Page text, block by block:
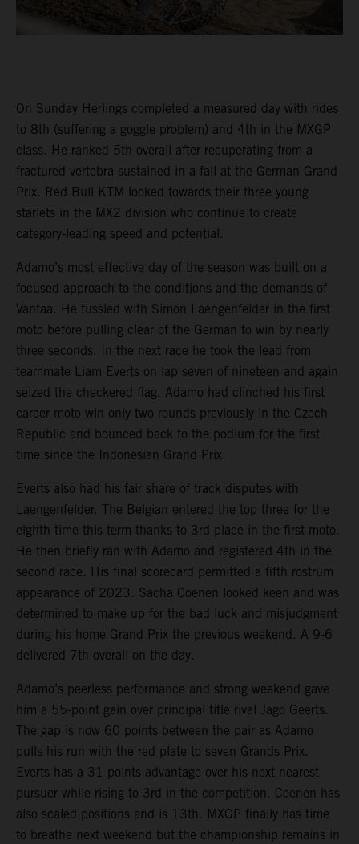
On Sunday Herlings completed a measured day with rides
to 8th (suffering a goggle problem) and 4th in the MXGP
class. He ranked 5th overall after recuperating from a
fractured vertebra sustained in a fall at the German Grand
Prix. Red Bull KTM looked towards their three young
starlets in the MX2 division who continue to create
category-leading speed and potential.
Adamo’s most effective day of the season was built on a
focused approach to the conditions and the demands of
Vantaa. He tussled with Simon Laengenfelder in the first
moto before pulling clear of the German to win by nearly
three seconds. In the next race he took the lead from
teammate Liam Everts on lap seven of nineteen and again
seized the checkered flag. Adamo had clinched his first
career moto win only two rounds previously in the Czech
Republic and bounced back to the podium for the first
time since the Indonesian Grand Prix.
Everts also had his fair share of track disputes with
Laengenfelder. The Belgian entered the top three for the
eighth time this term thanks to 3rd place in the first moto.
He then briefly ran with Adamo and registered 4th in the
second race. His final scorecard permitted a fifth rostrum
appearance of 2023. Sacha Coenen looked keen and was
determined to make up for the bad luck and misjudgment
during his home Grand Prix the previous weekend. A 9-6
delivered 7th overall on the day.
Adamo’s peerless performance and strong weekend gave
him a 55-point gain over principal title rival Jago Geerts.
The gap is now 60 points between the pair as Adamo
pulls his run with the red plate to seven Grands Prix.
Everts has a 31 points advantage over his next nearest
pursuer while rising to 3rd in the competition. Coenen has
also scaled positions and is 13th. MXGP finally has time
to breathe next weekend but the championship remains in